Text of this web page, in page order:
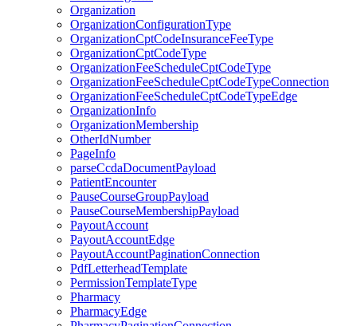
Organization
OrganizationConfigurationType
OrganizationCptCodeInsuranceFeeType
OrganizationCptCodeType
OrganizationFeeScheduleCptCodeType
OrganizationFeeScheduleCptCodeTypeConnection
OrganizationFeeScheduleCptCodeTypeEdge
OrganizationInfo
OrganizationMembership
OtherIdNumber
PageInfo
parseCcdaDocumentPayload
PatientEncounter
PauseCourseGroupPayload
PauseCourseMembershipPayload
PayoutAccount
PayoutAccountEdge
PayoutAccountPaginationConnection
PdfLetterheadTemplate
PermissionTemplateType
Pharmacy
PharmacyEdge